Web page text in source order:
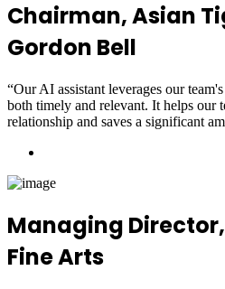
Chairman, Asian
Gordon Bell
“Our AI assistant leverages our
both timely and relevant. It helps our
relationship and saves a significant
Managing
Fine Arts